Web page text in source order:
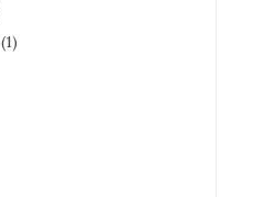
(1)